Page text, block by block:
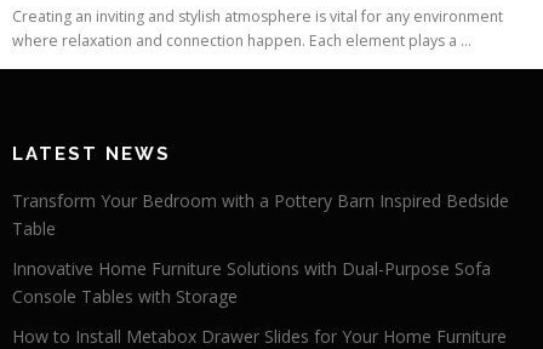
Creating an inviting and stylish atmosphere is vital for any environment
where relaxation and connection happen. Each element plays a ...
LATEST NEWS
Transform Your Bedroom with a Pottery Barn Inspired Bedside
Table
Innovative Home Furniture Solutions with Dual-Purpose Sofa
Console Tables with Storage
How to Install Metabox Drawer Slides for Your Home Furniture